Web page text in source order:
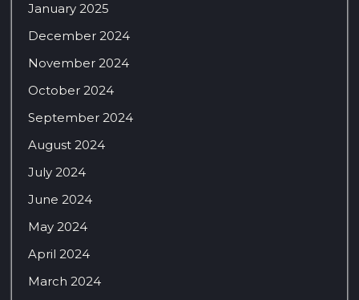
January 2025
December 2024
November 2024
October 2024
September 2024
August 2024
July 2024
June 2024
May 2024
April 2024
March 2024